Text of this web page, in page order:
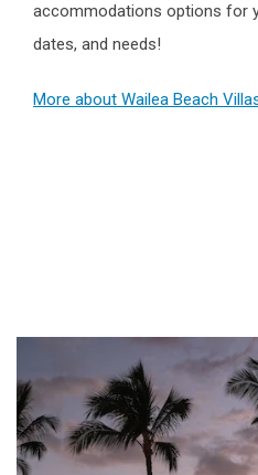
accommodations options for
dates, and needs!
More about Wailea Beach